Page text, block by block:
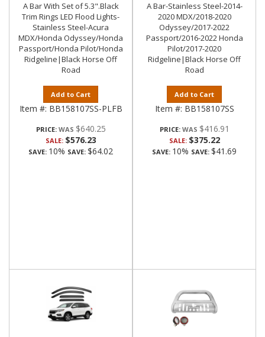
A Bar With Set of 5.3".Black
Trim Rings LED Flood Lights-
Stainless Steel-Acura
MDX/Honda Odyssey/Honda
Passport/Honda Pilot/Honda
Ridgeline|Black Horse Off
Road
Add to Cart
Item #: BB158107SS-PLFB
PRICE: $640.25
SALE: $576.23
SAVE: 10% SAVE: $64.02
A Bar-Stainless Steel-2014-
2020 MDX/2018-2020
Odyssey/2017-2022
Passport/2016-2022 Honda
Pilot/2017-2020
Ridgeline|Black Horse Off
Road
Add to Cart
Item #: BB158107SS
PRICE: $416.91
SALE: $375.22
SAVE: 10% SAVE: $41.69